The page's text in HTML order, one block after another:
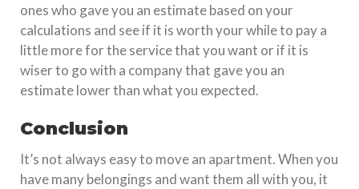
ones who gave you an estimate based on your
calculations and see if it is worth your while to pay a
little more for the service that you want or if it is
wiser to go with a company that gave you an
estimate lower than what you expected.
Conclusion
It’s not always easy to move an apartment. When you
have many belongings and want them all with you, it